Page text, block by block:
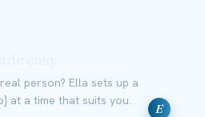
E
person? Ella sets up a
at a time that suits you.